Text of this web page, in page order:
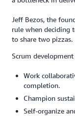
Jeff Bezos, the
rule when deciding
to share two pizzas.
Scrum
Work
completion.
Champion
Self-organize